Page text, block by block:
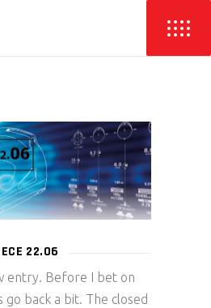
ECE 22.06
entry. Before I bet on
go back a bit. The closed